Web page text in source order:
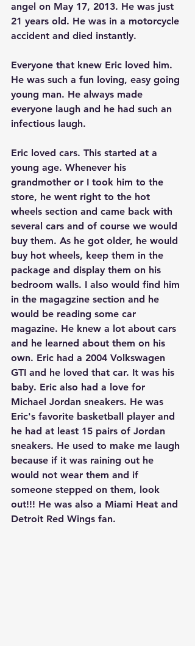
angel on May 17, 2013. He was just
21 years old. He was in a motorcycle
accident and died instantly.
Everyone that knew Eric loved him.
He was such a fun loving, easy going
young man. He always made
everyone laugh and he had such an
infectious laugh.
Eric loved cars. This started at a
young age. Whenever his
grandmother or I took him to the
store, he went right to the hot
wheels section and came back with
several cars and of course we would
buy them. As he got older, he would
buy hot wheels, keep them in the
package and display them on his
bedroom walls. I also would find him
in the magagzine section and he
would be reading some car
magazine. He knew a lot about cars
and he learned about them on his
own. Eric had a 2004 Volkswagen
GTI and he loved that car. It was his
baby. Eric also had a love for
Michael Jordan sneakers. He was
Eric's favorite basketball player and
he had at least 15 pairs of Jordan
sneakers. He used to make me laugh
because if it was raining out he
would not wear them and if
someone stepped on them, look
out!!! He was also a Miami Heat and
Detroit Red Wings fan.